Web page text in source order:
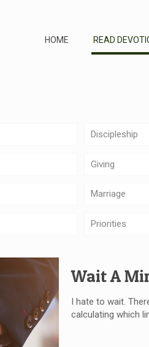
HOME READ
Discipleship
Giving
Marriage
Priorities
Wait A
I hate to wait.
calculating which